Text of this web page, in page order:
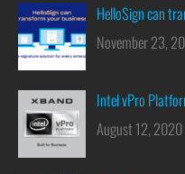
HelloSign can
November 23,
Intel vPro
August 12, 2020